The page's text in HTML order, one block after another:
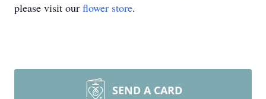
please visit our flower store.
SEND A CARD